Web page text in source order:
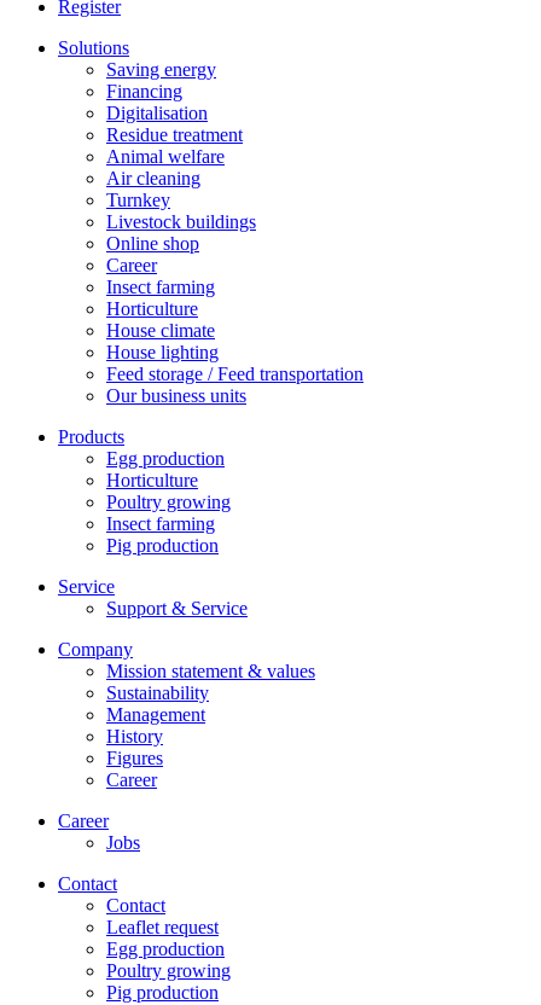
Register
Solutions
Saving energy
Financing
Digitalisation
Residue treatment
Animal welfare
Air cleaning
Turnkey
Livestock buildings
Online shop
Career
Insect farming
Horticulture
House climate
House lighting
Feed storage / Feed transportation
Our business units
Products
Egg production
Horticulture
Poultry growing
Insect farming
Pig production
Service
Support & Service
Company
Mission statement & values
Sustainability
Management
History
Figures
Career
Career
Jobs
Contact
Contact
Leaflet request
Egg production
Poultry growing
Pig production